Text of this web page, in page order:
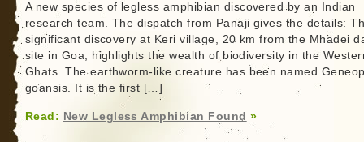
A new species of legless amphibian discovered by an Indian
research team. The dispatch from Panaji gives the details:
significant discovery at Keri village, 20 km from the Mhadei
site in Goa, highlights the wealth of biodiversity in the
Ghats. The earthworm-like creature has been named
goansis. It is the first […]
Read: New Legless Amphibian Found »